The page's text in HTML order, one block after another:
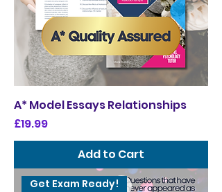
A* Model Essays Relationships
Price
£19.99
Add to Cart
Get Exam Ready!